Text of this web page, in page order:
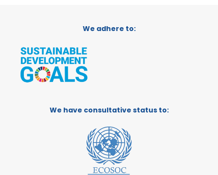
We adhere to:
We have consultative status to: